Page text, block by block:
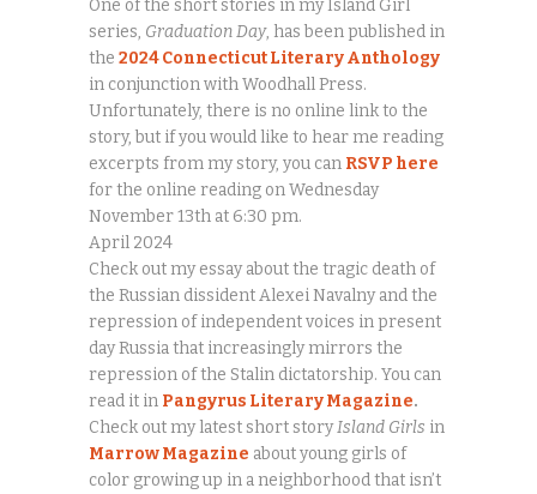
One of the short stories in my Island Girl
series, Graduation Day, has been published in
the 2024 Connecticut Literary Anthology
in conjunction with Woodhall Press.
Unfortunately, there is no online link to the
story, but if you would like to hear me reading
excerpts from my story, you can RSVP here
for the online reading on Wednesday
November 13th at 6:30 pm.
April 2024
Check out my essay about the tragic death of
the Russian dissident Alexei Navalny and the
repression of independent voices in present
day Russia that increasingly mirrors the
repression of the Stalin dictatorship. You can
read it in Pangyrus Literary Magazine.
Check out my latest short storyIsland Girls in
Marrow Magazine about young girls of
color growing up in a neighborhood that isn’t